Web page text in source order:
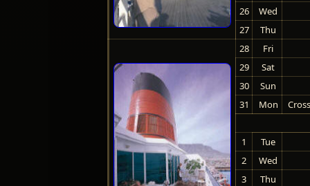
26
Wed
27
Thu
28
Fri
29
Sat
30
Sun
31
Mon
1
Tue
2
Wed
3
Thu